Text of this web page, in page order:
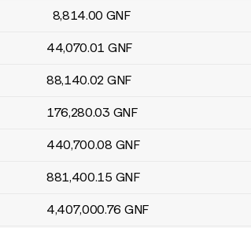
conversion table
8,814.00 GNF
44,070.01 GNF
88,140.02 GNF
176,280.03 GNF
440,700.08 GNF
881,400.15 GNF
4,407,000.76 GNF